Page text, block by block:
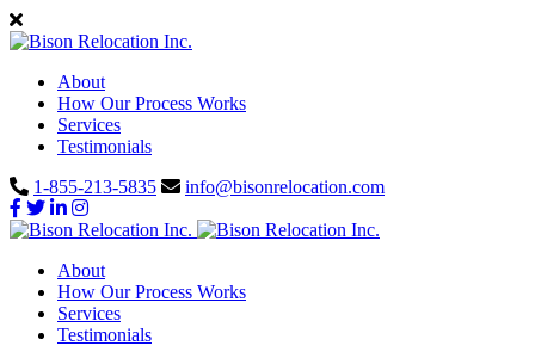
About
How Our Process Works
Services
Testimonials
1-855-213-5835
info@bisonrelocation.com
About
How Our Process Works
Services
Testimonials